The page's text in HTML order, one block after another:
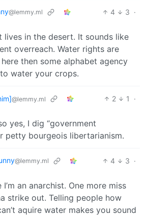
@lemmy.ml 4 3 ·
lives in the desert. It sounds like
overreach. Water rights are
then some alphabet agency
water your crops.
@lemmy.ml 2 1
·
yes, I dig “government
petty bourgeois libertarianism.
@lemmy.ml 4 3 ·
I’m an anarchist. One more miss
strike out. Telling people how
aquire water makes you sound